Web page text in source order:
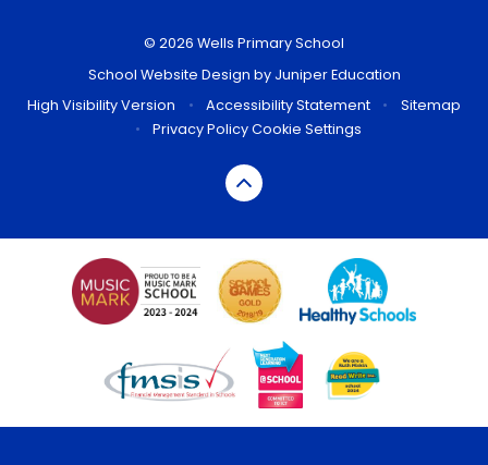
© 2026 Wells Primary School
School Website Design by Juniper Education
High Visibility Version
• Accessibility Statement •
Sitemap
•
Privacy PolicyCookie Settings